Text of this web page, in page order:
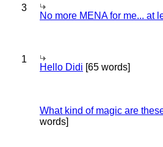
3
No more MENA for me... at
1
Hello Didi [65 words]
What kind of magic are
words]